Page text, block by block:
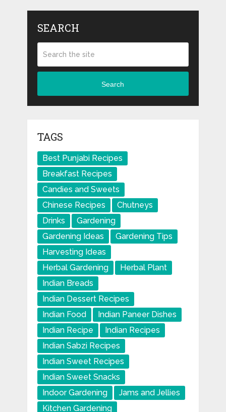
SEARCH
Search
TAGS
Best Punjabi Recipes
Breakfast Recipes
Candies and Sweets
Chinese Recipes
Chutneys
Drinks
Gardening
Gardening Ideas
Gardening Tips
Harvesting Ideas
Herbal Gardening
Herbal Plant
Indian Breads
Indian Dessert Recipes
Indian Food
Indian Paneer Dishes
Indian Recipe
Indian Recipes
Indian Sabzi Recipes
Indian Sweet Recipes
Indian Sweet Snacks
Indoor Gardening
Jams and Jellies
Kitchen Gardening